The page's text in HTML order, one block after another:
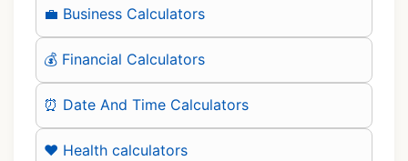
💼 Business Calculators
💰 Financial Calculators
⏰ Date And Time Calculators
❤️ Health calculators